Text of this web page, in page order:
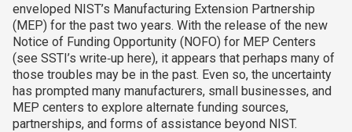
enveloped NIST’s Manufacturing Extension Partnership
(MEP) for the past two years. With the release of the new
Notice of Funding Opportunity (NOFO) for MEP Centers
(see SSTI’s write‑up here), it appears that perhaps many of
those troubles may be in the past. Even so, the uncertainty
has prompted many manufacturers, small businesses, and
MEP centers to explore alternate funding sources,
partnerships, and forms of assistance beyond NIST.